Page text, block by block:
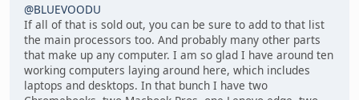
@BLUEVOODU
If all of that is sold out, you can be sure to add to that list
the main processors too. And probably many other parts
that make up any computer. I am so glad I have around ten
working computers laying around here, which includes
laptops and desktops. In that bunch I have two